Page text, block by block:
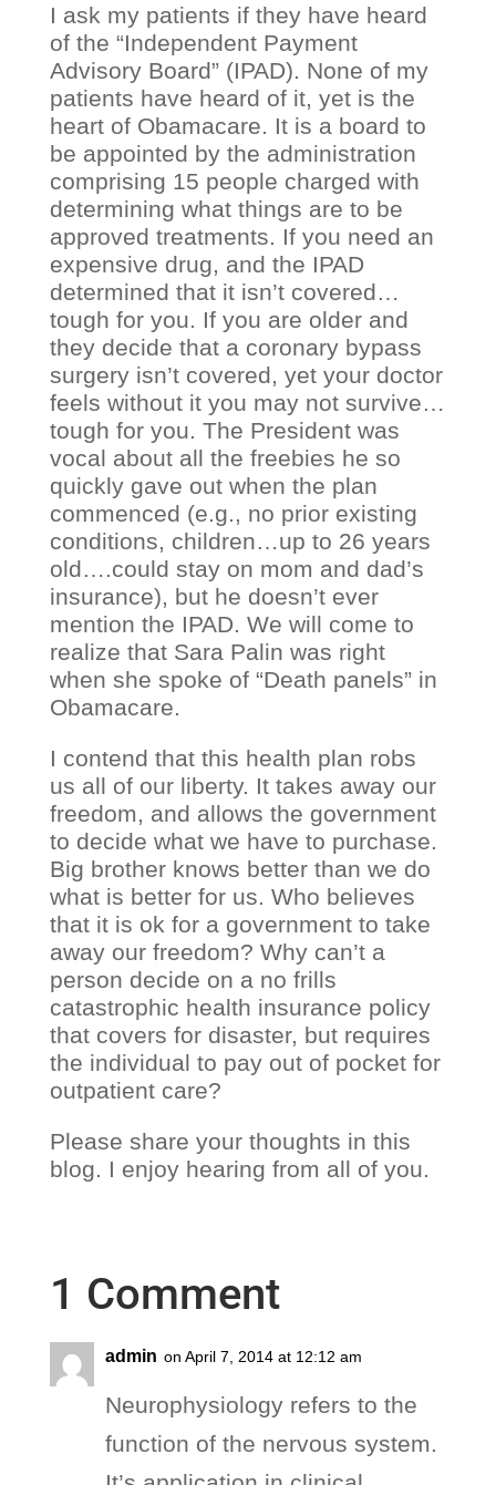
I ask my patients if they have heard
of the “Independent Payment
Advisory Board” (IPAD). None of my
patients have heard of it, yet is the
heart of Obamacare. It is a board to
be appointed by the administration
comprising 15 people charged with
determining what things are to be
approved treatments. If you need an
expensive drug, and the IPAD
determined that it isn’t covered…
tough for you. If you are older and
they decide that a coronary bypass
surgery isn’t covered, yet your doctor
feels without it you may not survive…
tough for you. The President was
vocal about all the freebies he so
quickly gave out when the plan
commenced (e.g., no prior existing
conditions, children…up to 26 years
old….could stay on mom and dad’s
insurance), but he doesn’t ever
mention the IPAD. We will come to
realize that Sara Palin was right
when she spoke of “Death panels” in
Obamacare.
I contend that this health plan robs
us all of our liberty. It takes away our
freedom, and allows the government
to decide what we have to purchase.
Big brother knows better than we do
what is better for us. Who believes
that it is ok for a government to take
away our freedom? Why can’t a
person decide on a no frills
catastrophic health insurance policy
that covers for disaster, but requires
the individual to pay out of pocket for
outpatient care?
Please share your thoughts in this
blog. I enjoy hearing from all of you.
1 Comment
admin on April 7, 2014 at 12:12 am
Neurophysiology refers to the
function of the nervous system.